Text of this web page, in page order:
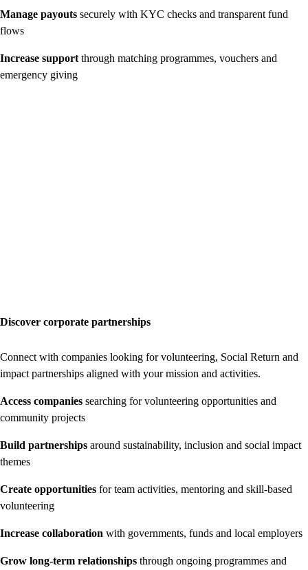
Manage payouts securely with KYC checks and transparent fund
flows
Increase support through matching programmes, vouchers and
emergency giving
Discover corporate partnerships
Connect with companies looking for volunteering, Social Return and
impact partnerships aligned with your mission and activities.
Access companies searching for volunteering opportunities and
community projects
Build partnerships around sustainability, inclusion and social impact
themes
Create opportunities for team activities, mentoring and skill-based
volunteering
Increase collaboration with governments, funds and local employers
Grow long-term relationships through ongoing programmes and